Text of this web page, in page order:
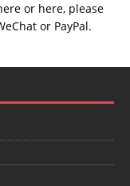
or here, please
or PayPal.